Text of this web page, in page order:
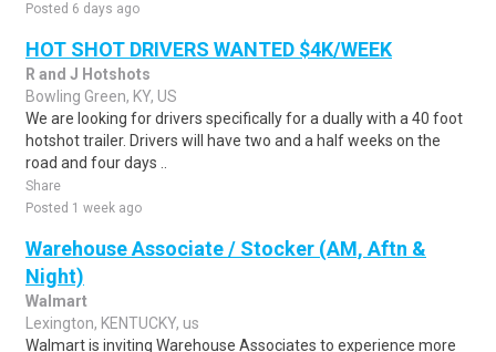
Posted 6 days ago
HOT SHOT DRIVERS WANTED $4K/WEEK
R and J Hotshots
Bowling Green, KY, US
We are looking for drivers specifically for a dually with a 40 foot
hotshot trailer. Drivers will have two and a half weeks on the
road and four days ..
Share
Posted 1 week ago
Warehouse Associate / Stocker (AM, Aftn &
Night)
Walmart
Lexington, KENTUCKY, us
Walmart is inviting Warehouse Associates to experience more